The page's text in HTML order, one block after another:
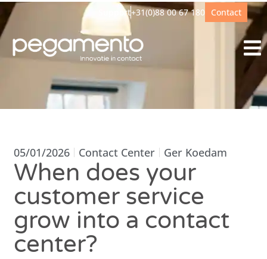
Support+31(0)88 00 67 180 Contact
05/01/2026 Contact Center Ger Koedam
When does your
customer service
grow into a contact
center?